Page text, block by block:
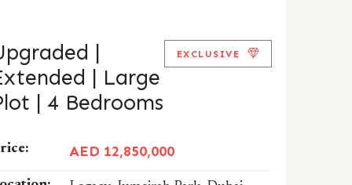
|
| Large
| 4 Bedrooms
EXCLUSIVE
AED 12,850,000